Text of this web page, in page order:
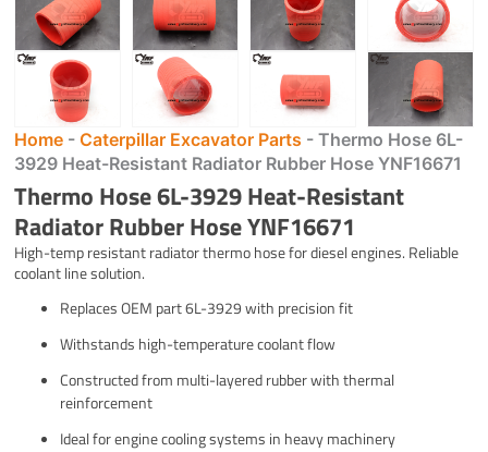
Home -Caterpillar Excavator Parts -Thermo Hose 6L-
3929 Heat-Resistant Radiator Rubber Hose YNF16671
Thermo Hose 6L-3929 Heat-Resistant
Radiator Rubber Hose YNF16671
High-temp resistant radiator thermo hose for diesel engines. Reliable
coolant line solution.
Replaces OEM part 6L-3929 with precision fit
Withstands high-temperature coolant flow
Constructed from multi-layered rubber with thermal
reinforcement
Ideal for engine cooling systems in heavy machinery